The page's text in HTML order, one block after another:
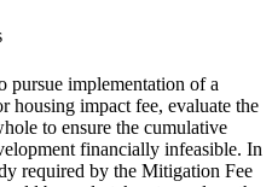
pursue implementation of a
housing impact fee, evaluate the
to ensure the cumulative
financially infeasible. In
required by the Mitigation Fee